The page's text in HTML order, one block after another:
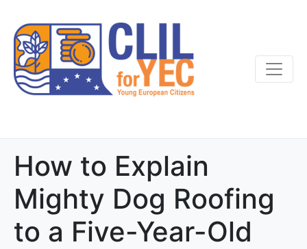
How to Explain
Mighty Dog Roofing
to a Five-Year-Old